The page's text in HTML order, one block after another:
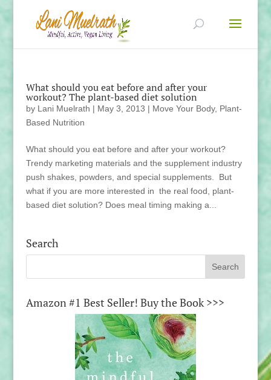
What should you eat before and after your
workout? The plant-based diet solution
by Lani Muelrath | May 3, 2013 | Move Your Body, Plant-
Based Nutrition
What should you eat before and after your workout?
Trendy marketing materials and the supplement industry
push shakes, powders, and special supplements. But
what if you are more interested in the real food, plant-
based diet solution? Does meal timing making a...
Search
Amazon #1 Best Seller! Buy the Book >>>